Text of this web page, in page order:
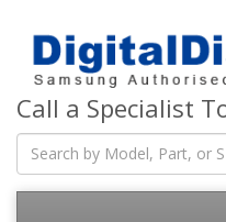
Call a Specialist